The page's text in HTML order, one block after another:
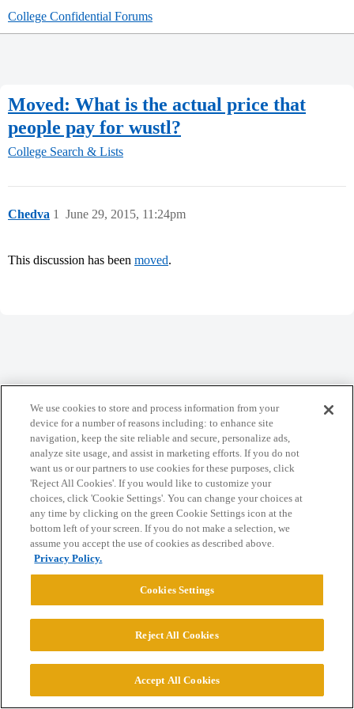
College Confidential Forums
Moved: What is the actual price that
people pay for wustl?
College Search & Lists
Chedva June 29, 2015, 11:24pm
1
This discussion has been moved.
Privacy Policy
Powered byDiscourse, best viewed with JavaScript enabled
CONNECT WITH US
© 2026 College Confidential, LLC. All Rights Reserved.
Cookie Settings
We use cookies to store and process information from your
device for a number of reasons including: to enhance site
navigation, keep the site reliable and secure, personalize ads,
analyze site usage, and assist in marketing efforts. If you do not
want us or our partners to use cookies for these purposes, click
'Reject All Cookies'. If you would like to customize your
choices, click 'Cookie Settings'. You can change your choices at
any time by clicking on the green Cookie Settings icon at the
bottom left of your screen. If you do not make a selection, we
assume you accept the use of cookies as described above.
Privacy Policy.
Cookies Settings
Reject All Cookies
Accept All Cookies